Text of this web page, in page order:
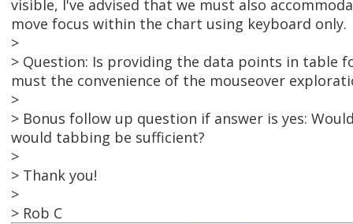
visible, I've advised that we must also
move focus within the chart using keyboard only.
>
> Question: Is providing the data points in table
must the convenience of the mouseover
>
> Bonus follow up question if answer is yes:
would tabbing be sufficient?
>
> Thank you!
>
> Rob C